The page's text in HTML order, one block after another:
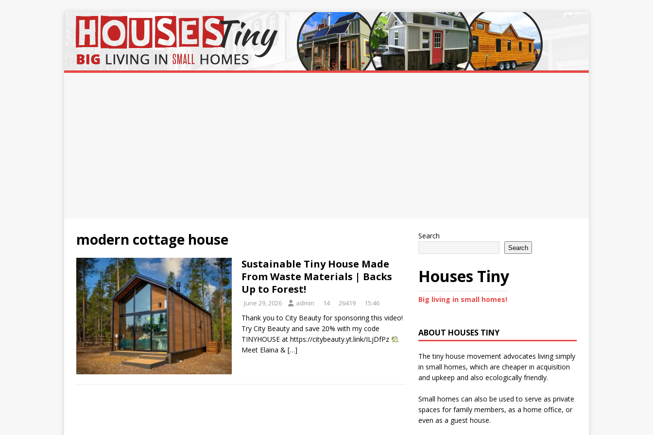
modern cottage house
Sustainable Tiny House Made
From Waste Materials | Backs
Up to Forest!
June 29, 2026 admin 14 26419 15:46
Thank you to City Beauty for sponsoring this video!
Try City Beauty and save 20% with my code
TINYHOUSE at https://citybeauty.yt.link/ILjDfPz
Meet Elaina & […]
Search
Search
Houses Tiny
Big living in small homes!
ABOUT HOUSES TINY
The tiny house movement advocates living simply
in small homes, which are cheaper in acquisition
and upkeep and also ecologically friendly.
Small homes can also be used to serve as private
spaces for family members, as a home office, or
even as a guest house.